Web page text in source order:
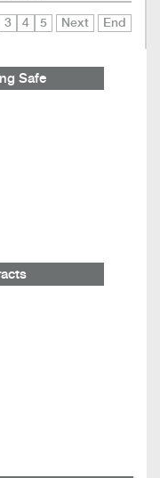
3 4 5 Next End
Safe